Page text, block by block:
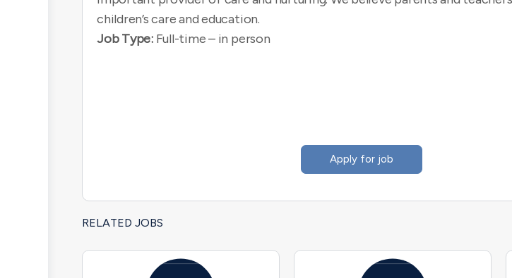
children’s care and education.
Job Type:Full-time – in person
RELATED JOBS